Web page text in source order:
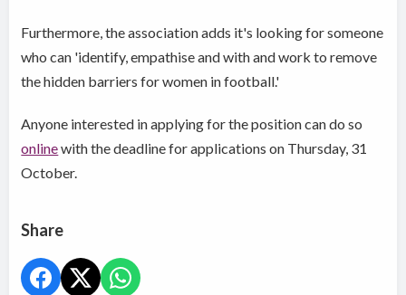
Furthermore, the association adds it's looking for someone
who can 'identify, empathise and with and work to remove
the hidden barriers for women in football.'
Anyone interested in applying for the position can do so
onlinewith the deadline for applications on Thursday, 31
October.
Share